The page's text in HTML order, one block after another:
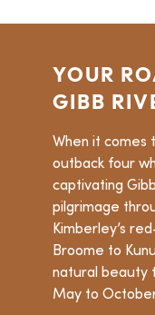
YOUR
GIBB
When it comes
outback four
captivating
pilgrimage
Kimberley’s
Broome to
natural beauty
May to